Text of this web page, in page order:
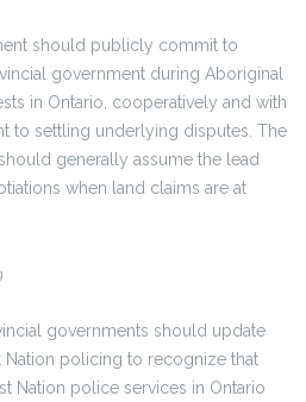
should publicly commit to
government during Aboriginal
in Ontario, cooperatively and with
to settling underlying disputes. The
generally assume the lead
when land claims are at
governments should update
Nation policing to recognize that
Nation police services in Ontario